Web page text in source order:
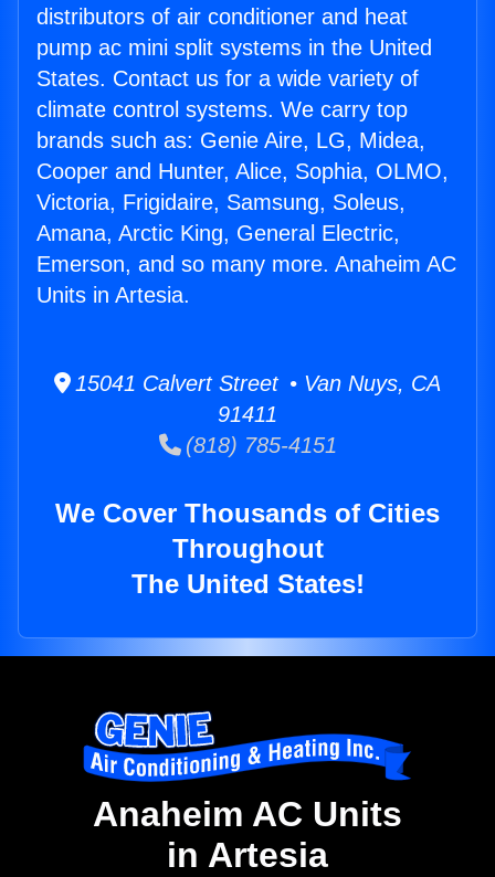
distributors of air conditioner and heat
pump ac mini split systems in the United
States. Contact us for a wide variety of
climate control systems. We carry top
brands such as: Genie Aire, LG, Midea,
Cooper and Hunter, Alice, Sophia, OLMO,
Victoria, Frigidaire, Samsung, Soleus,
Amana, Arctic King, General Electric,
Emerson, and so many more. Anaheim AC
Units in Artesia.
15041 Calvert Street • Van Nuys, CA
91411
(818) 785-4151
We Cover Thousands of Cities
Throughout
The United States!
Anaheim AC Units
in Artesia